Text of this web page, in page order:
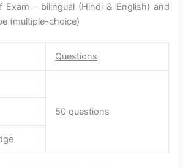
Exam – bilingual (Hindi & English) and
(multiple-choice)
Questions
50 questions